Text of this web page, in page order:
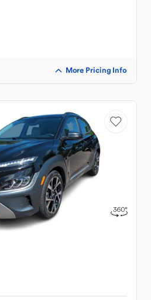
More Pricing Info